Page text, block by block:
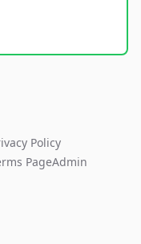
Policy
PageAdmin